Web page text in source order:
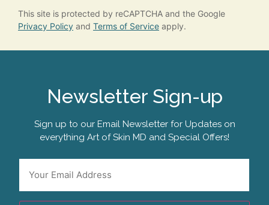
This site is protected by reCAPTCHA and the Google
Privacy Policy and Terms of Service apply.
Newsletter Sign-up
Sign up to our Email Newsletter for Updates on
everything Art of Skin MD and Special Offers!
Email